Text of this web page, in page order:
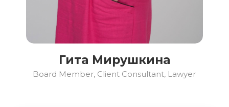
Гита Мирушкина
Board Member, Client Consultant, Lawyer